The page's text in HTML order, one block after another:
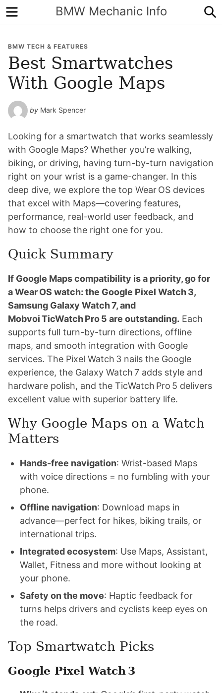
BMW Mechanic Info
Menu
BMW TECH & FEATURES
Best Smartwatches
With Google Maps
by Mark Spencer
Looking for a smartwatch that works seamlessly
with Google Maps? Whether you’re walking,
biking, or driving, having turn-by-turn navigation
right on your wrist is a game-changer. In this
deep dive, we explore the top Wear OS devices
that excel with Maps—covering features,
performance, real-world user feedback, and
how to choose the right one for you.
Quick Summary
If Google Maps compatibility is a priority, go for
a Wear OS watch: the Google Pixel Watch 3,
Samsung Galaxy Watch 7, and
Mobvoi TicWatch Pro 5 are outstanding. Each
supports full turn-by-turn directions, offline
maps, and smooth integration with Google
services. The Pixel Watch 3 nails the Google
experience, the Galaxy Watch 7 adds style and
hardware polish, and the TicWatch Pro 5 delivers
excellent value with superior battery life.
Why Google Maps on a Watch
Matters
Hands-free navigation: Wrist-based Maps
with voice directions = no fumbling with your
phone.
Offline navigation: Download maps in
advance—perfect for hikes, biking trails, or
international trips.
Integrated ecosystem: Use Maps, Assistant,
Wallet, Fitness and more without looking at
your phone.
Safety on the move: Haptic feedback for
turns helps drivers and cyclists keep eyes on
the road.
Top Smartwatch Picks
Google Pixel Watch 3